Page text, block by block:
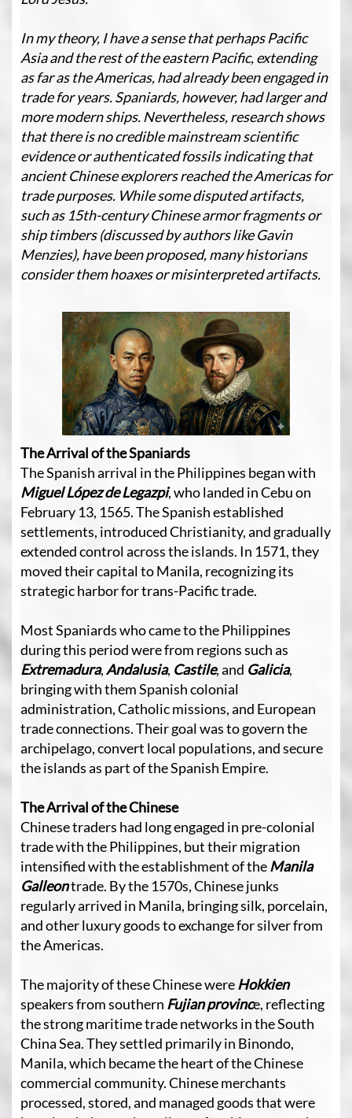
In my theory, I have a sense that perhaps Pacific
Asia and the rest of the eastern Pacific, extending
as far as the Americas, had already been engaged in
trade for years. Spaniards, however, had larger and
more modern ships. Nevertheless, research shows
that there is no credible mainstream scientific
evidence or authenticated fossils indicating that
ancient Chinese explorers reached the Americas for
trade purposes. While some disputed artifacts,
such as 15th-century Chinese armor fragments or
ship timbers (discussed by authors like Gavin
Menzies), have been proposed, many historians
consider them hoaxes or misinterpreted artifacts.
The Arrival of the Spaniards
The Spanish arrival in the Philippines began with
Miguel López de Legazpi, who landed in Cebu on
February 13, 1565. The Spanish established
settlements, introduced Christianity, and gradually
extended control across the islands. In 1571, they
moved their capital to Manila, recognizing its
strategic harbor for trans-Pacific trade.
Most Spaniards who came to the Philippines
during this period were from regions such as
Extremadura,Andalusia, Castile, and Galicia,
bringing with them Spanish colonial
administration, Catholic missions, and European
trade connections. Their goal was to govern the
archipelago, convert local populations, and secure
the islands as part of the Spanish Empire.
The Arrival of the Chinese
Chinese traders had long engaged in pre-colonial
trade with the Philippines, but their migration
intensified with the establishment of theManila
Galleontrade. By the 1570s, Chinese junks
regularly arrived in Manila, bringing silk, porcelain,
and other luxury goods to exchange for silver from
the Americas.
The majority of these Chinese wereHokkien
speakers from southern Fujian province, reflecting
the strong maritime trade networks in the South
China Sea. They settled primarily in Binondo,
Manila, which became the heart of the Chinese
commercial community. Chinese merchants
processed, stored, and managed goods that were